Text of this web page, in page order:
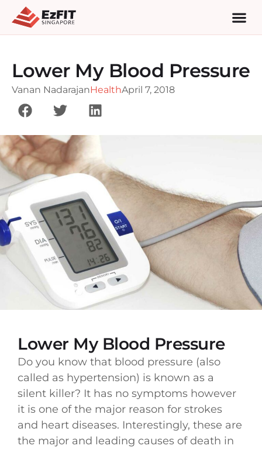
Lower My Blood Pressure
Vanan NadarajanHealthApril 7, 2018
Lower My Blood Pressure
Do you know that blood pressure (also
called as hypertension) is known as a
silent killer? It has no symptoms however
it is one of the major reason for strokes
and heart diseases. Interestingly, these are
the major and leading causes of death in